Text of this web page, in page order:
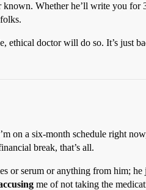
Whether he’ll write you for
ethical doctor will do so. It’s just
on a six-month schedule right
break, that’s all.
or serum or anything from him;
me of not taking the